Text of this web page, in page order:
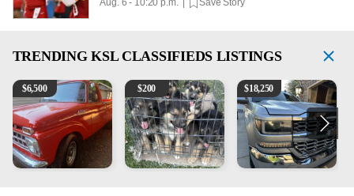
Aug. 6 - 10:20 p.m. | Save Story
TRENDING KSL CLASSIFIEDS LISTINGS
1965 Ford F-250
$6,500 Puppies
$200 2018 Chevrolet Silverado
$18,250